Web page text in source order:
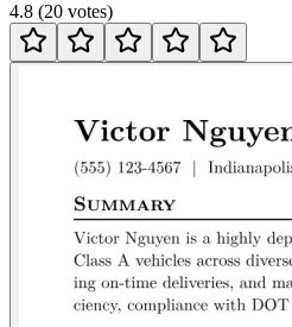
4.8 (20 votes)